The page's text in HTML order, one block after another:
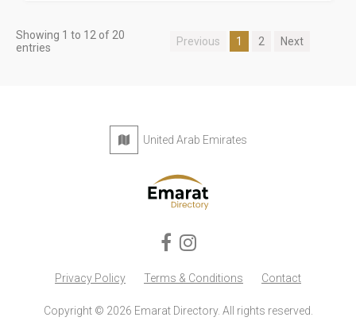
Showing 1 to 12 of 20
entries
Previous 1 2 Next
United Arab Emirates
Privacy Policy Terms & Conditions Contact
Copyright © 2026 Emarat Directory. All rights reserved.